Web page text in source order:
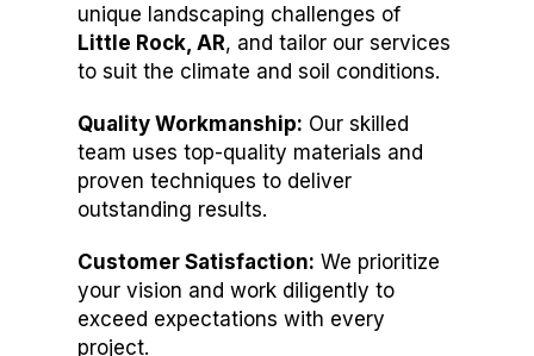
unique landscaping challenges of
Little Rock, AR, and tailor our services
to suit the climate and soil conditions.
Quality Workmanship: Our skilled
team uses top-quality materials and
proven techniques to deliver
outstanding results.
Customer Satisfaction: We prioritize
your vision and work diligently to
exceed expectations with every
project.